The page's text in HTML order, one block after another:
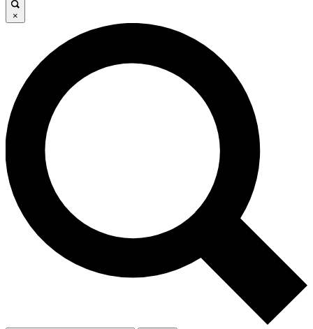
×